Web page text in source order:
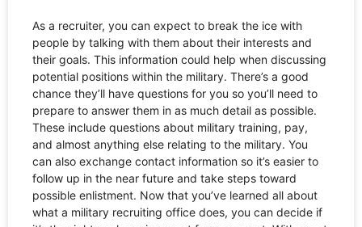
As a recruiter, you can expect to break the ice with
people by talking with them about their interests and
their goals. This information could help when discussing
potential positions within the military. There’s a good
chance they’ll have questions for you so you’ll need to
prepare to answer them in as much detail as possible.
These include questions about military training, pay,
and almost anything else relating to the military. You
can also exchange contact information so it’s easier to
follow up in the near future and take steps toward
possible enlistment. Now that you’ve learned all about
what a military recruiting office does, you can decide if